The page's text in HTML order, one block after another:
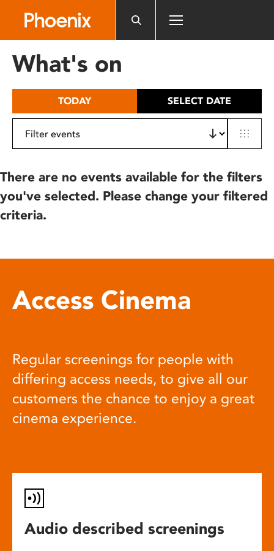
includes
What's on
TODAY SELECT DATE
There are no events available for the filters
you've selected. Please change your filtered
criteria.
Access Cinema
Regular screenings for people with
differing access needs, to give all our
customers the chance to enjoy a great
cinema experience.
Audio described screenings